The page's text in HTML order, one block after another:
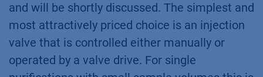
and will be shortly discussed. The simplest and
most attractively priced choice is an injection
valve that is controlled either manually or
operated by a valve drive. For single